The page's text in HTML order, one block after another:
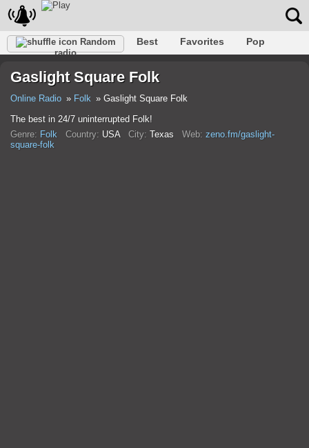
Random
radio
Best Favorites
Pop
Trance
Folk Jazz Classic
Gaslight Square Folk
Online Radio Folk
Gaslight Square Folk
The best in 24/7 uninterrupted Folk!
Genre: Folk Country: USA City: Texas Web: zeno.fm/gaslight-
square-folk